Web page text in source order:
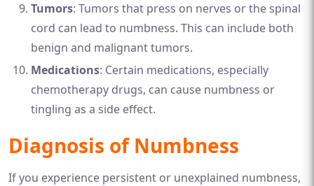
Tumors: Tumors that press on nerves or the spinal
cord can lead to numbness. This can include both
benign and malignant tumors.
Medications: Certain medications, especially
chemotherapy drugs, can cause numbness or
tingling as a side effect.
Diagnosis of Numbness
If you experience persistent or unexplained numbness,